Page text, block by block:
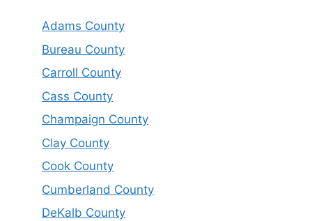
Adams County
Bureau County
Carroll County
Cass County
Champaign County
Clay County
Cook County
Cumberland County
DeKalb County